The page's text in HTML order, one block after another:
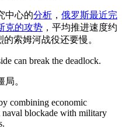
中心的分析 ， 俄罗斯最近完
克的攻势 ，平均推进速度约
索姆河战役还要慢。
can break the deadlock.
。
combining economic
naval blockade with military